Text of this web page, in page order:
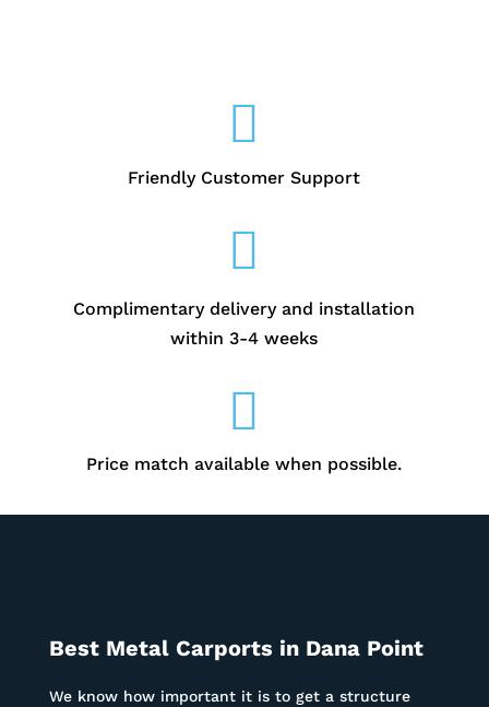

Friendly Customer Support

Complimentary delivery and installation
within 3-4 weeks

Price match available when possible.
Best Metal Carports in Dana Point
We know how important it is to get a structure